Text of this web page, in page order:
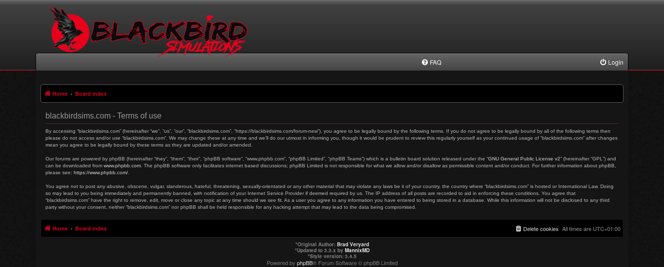
FAQ Login
Home Board index
blackbirdsims.com - Terms of use
By accessing “blackbirdsims.com” (hereinafter “we”, “us”, “our”, “blackbirdsims.com”, “https://blackbirdsims.com/forum-new”), you agree to be legally bound by the following terms. If you do not agree to be legally bound by all of the following terms then
please do not access and/or use “blackbirdsims.com”. We may change these at any time and we’ll do our utmost in informing you, though it would be prudent to review this regularly yourself as your continued usage of “blackbirdsims.com” after changes
mean you agree to be legally bound by these terms as they are updated and/or amended.
Our forums are powered by phpBB (hereinafter “they”, “them”, “their”, “phpBB software”, “www.phpbb.com”, “phpBB Limited”, “phpBB Teams”) which is a bulletin board solution released under the “GNU General Public License v2” (hereinafter “GPL”) and
can be downloaded from www.phpbb.com . The phpBB software only facilitates internet based discussions; phpBB Limited is not responsible for what we allow and/or disallow as permissible content and/or conduct. For further information about phpBB,
please see: https://www.phpbb.com/
You agree not to post any abusive, obscene, vulgar, slanderous, hateful, threatening, sexually-orientated or any other material that may violate any laws be it of your country, the country where “blackbirdsims.com” is hosted or International Law. Doing
so may lead to you being immediately and permanently banned, with notification of your Internet Service Provider if deemed required by us. The IP address of all posts are recorded to aid in enforcing these conditions. You agree that
“blackbirdsims.com” have the right to remove, edit, move or close any topic at any time should we see fit. As a user you agree to any information you have entered to being stored in a database. While this information will not be disclosed to any third
party without your consent, neither “blackbirdsims.com” nor phpBB shall be held responsible for any hacking attempt that may lead to the data being compromised.
Home Board index All times are UTC+01:00
Delete cookies
*Original Author: Brad Veryard
*Updated to 3.3.x by MannixMD
*Style version: 3.4.5
Powered by phpBB® Forum Software © phpBB Limited